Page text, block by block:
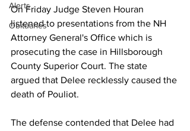
Alerts
Obituaries
On Friday Judge Steven Houran
listened to presentations from the NH
Attorney General's Office which is
prosecuting the case in Hillsborough
County Superior Court. The state
argued that Delee recklessly caused the
death of Pouliot.
The defense contended that Delee had